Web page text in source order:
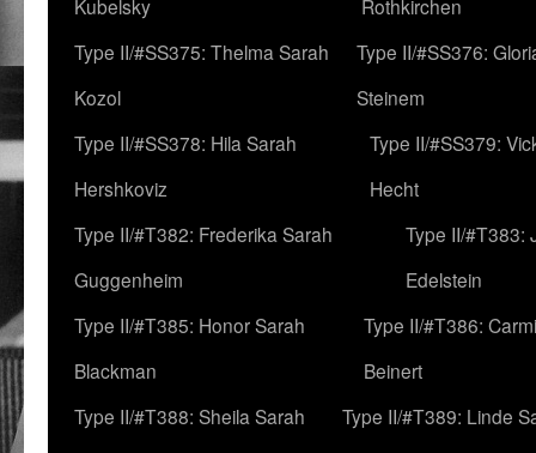
Kubelsky
Rothkirchen
Type II/#SS375: Thelma Sarah
Kozol
Type II/#SS376:
Steinem
Type II/#SS378: Hila Sarah
Hershkoviz
Type II/#SS379:
Hecht
Type II/#T382: Frederika Sarah
Guggenheim
Type II/#T383:
Edelstein
Type II/#T385: Honor Sarah
Blackman
Type II/#T386:
Beinert
Type II/#T388: Sheila Sarah
Type II/#T389: Linde